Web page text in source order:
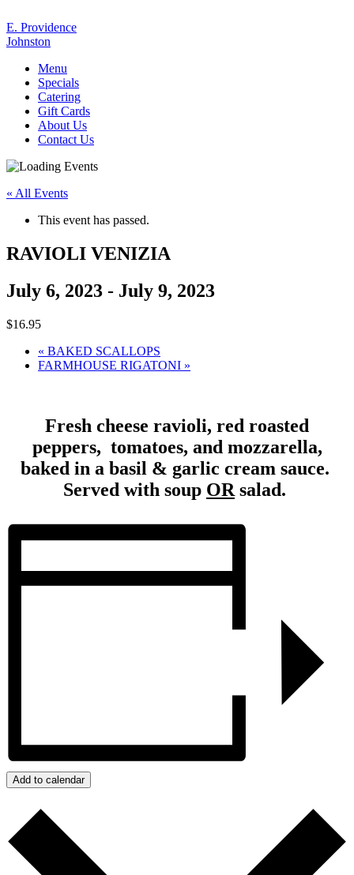
E. Providence
Johnston
Menu
Specials
Catering
Gift Cards
About Us
Contact Us
« All Events
This event has passed.
RAVIOLI VENIZIA
July 6, 2023 - July 9, 2023
$16.95
« BAKED SCALLOPS
FARMHOUSE RIGATONI »
Fresh cheese ravioli, red roasted
peppers, tomatoes, and mozzarella,
baked in a basil & garlic cream sauce.
Served with soup OR salad.
Add to calendar